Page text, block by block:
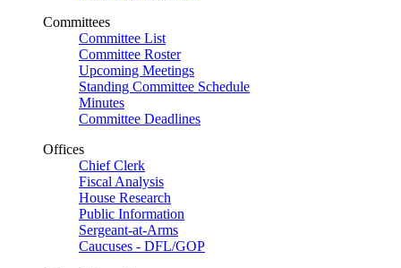
Committees
Committee List
Committee Roster
Upcoming Meetings
Standing Committee Schedule
Minutes
Committee Deadlines
Offices
Chief Clerk
Fiscal Analysis
House Research
Public Information
Sergeant-at-Arms
Caucuses - DFL/GOP